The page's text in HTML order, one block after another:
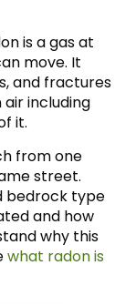
is a gas at
move. It
and fractures
including
it.
from one
street.
bedrock type
and how
why this
what radon is